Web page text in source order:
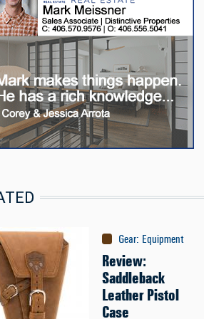
Gear: Equipment
Review:
Saddleback
Leather Pistol
Case